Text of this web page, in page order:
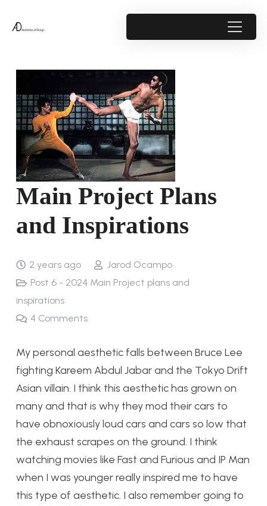
Main Project Plans
and Inspirations
2 years ago
Jarod Ocampo
Post 6 - 2024 Main Project plans and
inspirations
4 Comments
My personal aesthetic falls between Bruce Lee
fighting Kareem Abdul Jabar and the Tokyo Drift
Asian villain. I think this aesthetic has grown on
many and that is why they mod their cars to
have obnoxiously loud cars and cars so low that
the exhaust scrapes on the ground. I think
watching movies like Fast and Furious and IP Man
when I was younger really inspired me to have
this type of aesthetic. I also remember going to